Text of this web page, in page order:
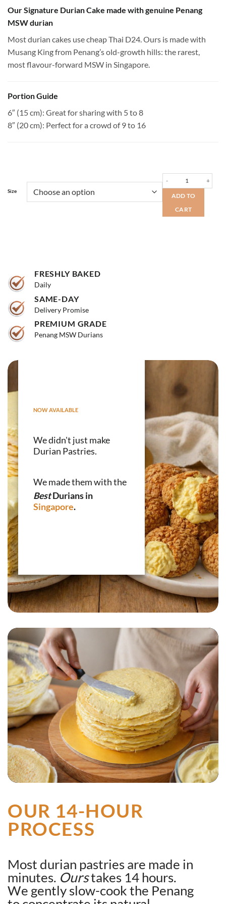
$78.00
through
Our Signature Durian Cake made with genuine Penang
MSW durian
Most durian cakes use cheap Thai D24. Ours is made with
Musang King from Penang’s old-growth hills: the rarest,
most flavour-forward MSW in Singapore.
Portion Guide
6″ (15 cm): Great for sharing with 5 to 8
8″ (20 cm): Perfect for a crowd of 9 to 16
Size
ADD TO
CART
FRESHLY BAKED
Daily
SAME-DAY
Delivery Promise
PREMIUM GRADE
Penang MSW Durians
NOW AVAILABLE
We didn't just make
Durian Pastries.
We made them with the
BestDurians in
Singapore.
OUR 14-HOUR
PROCESS
Most durian pastries are made in
minutes. Ourstakes 14 hours.
We gently slow-cook the Penang